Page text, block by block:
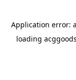
Application error: a
loading